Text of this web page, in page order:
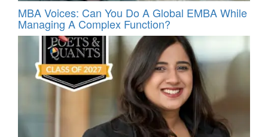
MBA Voices: Can You Do A Global EMBA While
Managing A Complex Function?